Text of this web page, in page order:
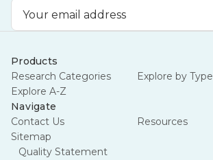
Products
Research Categories
Explore by Type
Explore A-Z
Navigate
Contact Us
Resources
Sitemap
Quality Statement